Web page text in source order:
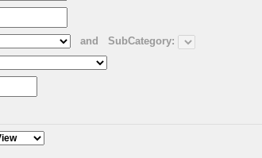
and
SubCategory: